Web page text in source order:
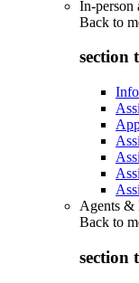
In-person
Back to
section
Agents &
Back to
section